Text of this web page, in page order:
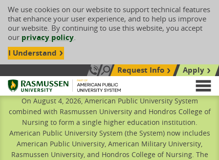
We use cookies on our website to support technical features
that enhance your user experience, and to help us improve
our website. By continuing to use this website, you accept
our privacy policy.
I Understand
Call Us: 833-606-1911
Search siteRequest Info
Apply
Rasmussen University
On August 4, 2026, American Public University System
combined with Rasmussen University and Hondros College of
Nursing to form a single higher education institution.
American Public University System (the System) now includes
American Public University, American Military University,
Rasmussen University, and Hondros College of Nursing. The